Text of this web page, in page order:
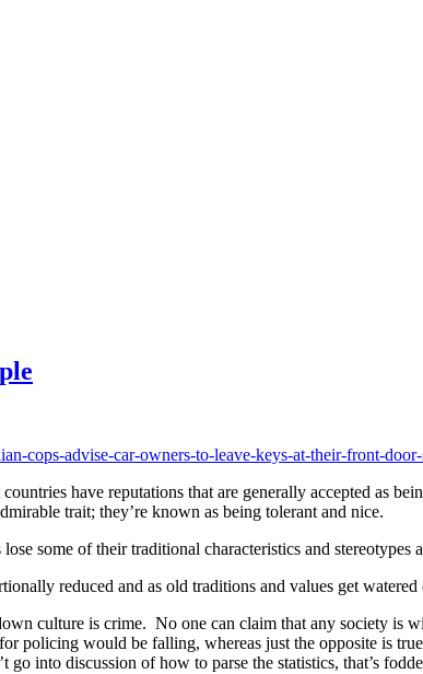
cops-advise-car-owners-to-leave-keys-at-their-front-
have reputations that are generally accepted as
trait; they’re known as being tolerant and nice.
some of their traditional characteristics and stereotypes
reduced and as old traditions and values get
culture is crime. No one can claim that any society
policing would be falling, whereas just the opposite is
into discussion of how to parse the statistics, that’s